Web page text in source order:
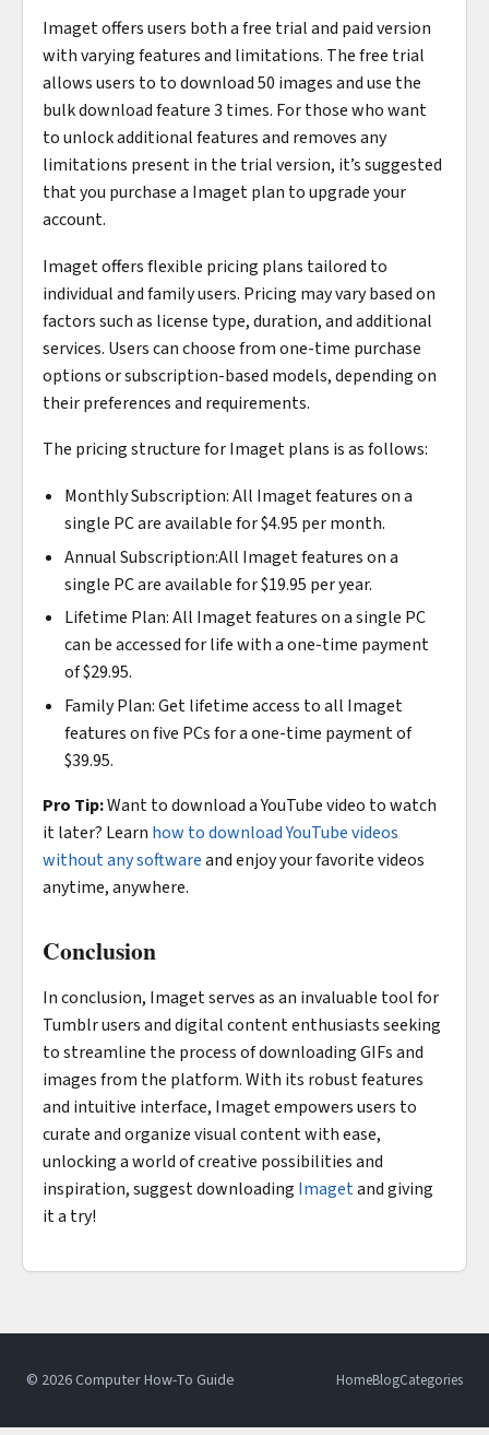
Imaget offers users both a free trial and paid version
with varying features and limitations. The free trial
allows users to to download 50 images and use the
bulk download feature 3 times. For those who want
to unlock additional features and removes any
limitations present in the trial version, it’s suggested
that you purchase a Imaget plan to upgrade your
account.
Imaget offers flexible pricing plans tailored to
individual and family users. Pricing may vary based on
factors such as license type, duration, and additional
services. Users can choose from one-time purchase
options or subscription-based models, depending on
their preferences and requirements.
The pricing structure for Imaget plans is as follows:
Monthly Subscription: All Imaget features on a
single PC are available for $4.95 per month.
Annual Subscription:All Imaget features on a
single PC are available for $19.95 per year.
Lifetime Plan: All Imaget features on a single PC
can be accessed for life with a one-time payment
of $29.95.
Family Plan: Get lifetime access to all Imaget
features on five PCs for a one-time payment of
$39.95.
Pro Tip:Want to download a YouTube video to watch
it later? Learn how to download YouTube videos
without any softwareand enjoy your favorite videos
anytime, anywhere.
Conclusion
In conclusion, Imaget serves as an invaluable tool for
Tumblr users and digital content enthusiasts seeking
to streamline the process of downloading GIFs and
images from the platform. With its robust features
and intuitive interface, Imaget empowers users to
curate and organize visual content with ease,
unlocking a world of creative possibilities and
inspiration, suggest downloading Imagetand giving
it a try!
© 2026 Computer How-To Guide HomeBlogCategories